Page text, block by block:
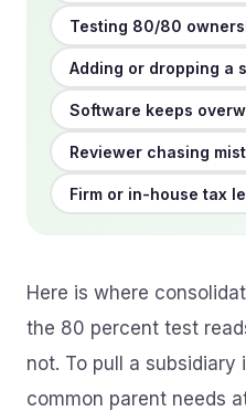
Testing 80/80
Adding or dropping a
Software keeps
Reviewer chasing
Firm or in-house tax
Here is where
the 80 percent test
not. To pull a
common parent needs